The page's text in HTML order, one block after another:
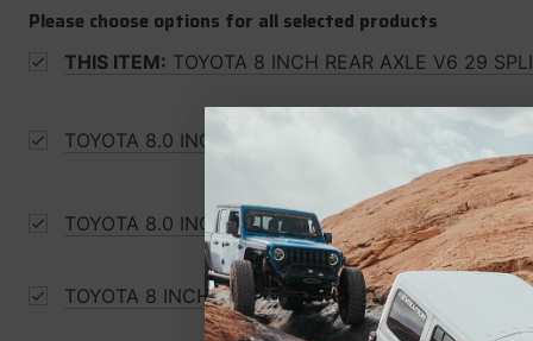
Please choose options for all selected products
THIS ITEM: TOYOTA 8 INCH REAR AXLE V6 29
TOYOTA 8.0 INCH V6 4.56-5.29 RATIO 29 SPLINE
TOYOTA 8.0 INCH IFS 4.56-4.88 RATIO THICK RING
TOYOTA 8 INCH IFS 2014DOWN RING AND PINION